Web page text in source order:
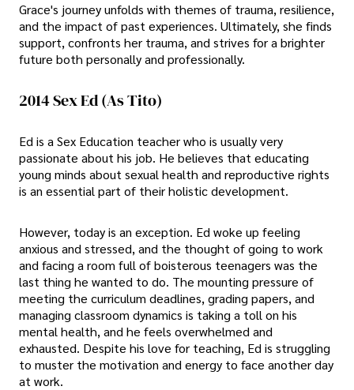
Grace's journey unfolds with themes of trauma, resilience,
and the impact of past experiences. Ultimately, she finds
support, confronts her trauma, and strives for a brighter
future both personally and professionally.
2014 Sex Ed (As Tito)
Ed is a Sex Education teacher who is usually very
passionate about his job. He believes that educating
young minds about sexual health and reproductive rights
is an essential part of their holistic development.
However, today is an exception. Ed woke up feeling
anxious and stressed, and the thought of going to work
and facing a room full of boisterous teenagers was the
last thing he wanted to do. The mounting pressure of
meeting the curriculum deadlines, grading papers, and
managing classroom dynamics is taking a toll on his
mental health, and he feels overwhelmed and
exhausted. Despite his love for teaching, Ed is struggling
to muster the motivation and energy to face another day
at work.